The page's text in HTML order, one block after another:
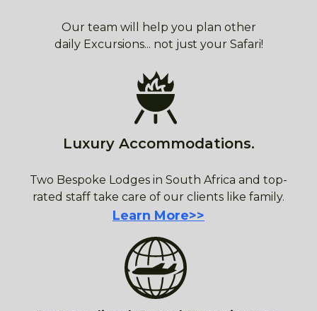
Our team will help you plan other
daily Excursions... not just your Safari!
Luxury Accommodations.
Two Bespoke Lodges in South Africa and top-
rated staff take care of our clients like family.
Learn More>>